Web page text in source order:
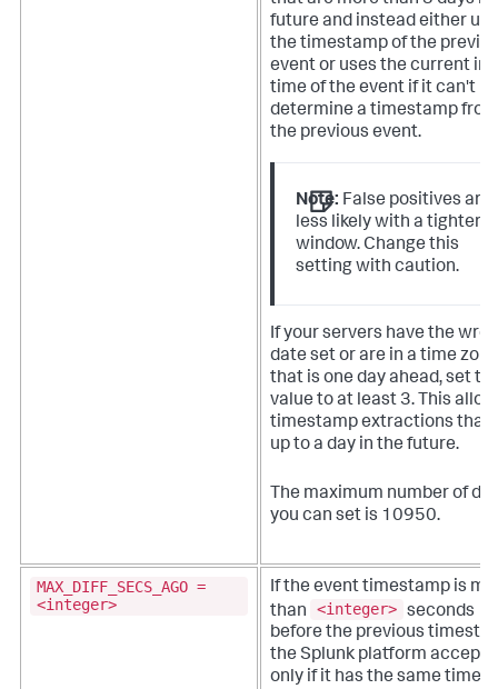
future and instead either
the timestamp of the
event or uses the current
time of the event if it can't
determine a timestamp from
the previous event.
Note: False positives are
less likely with a tighter
window. Change this
setting with caution.
If your servers have the
date set or are in a time zone
that is one day ahead, set
value to at least 3. This
timestamp extractions that
up to a day in the future.
The maximum number of
you can set is 10950.
MAX_DIFF_SECS_AGO =
<integer>
If the event timestamp is
than
<integer> seconds
before the previous
the Splunk platform
only if it has the same time